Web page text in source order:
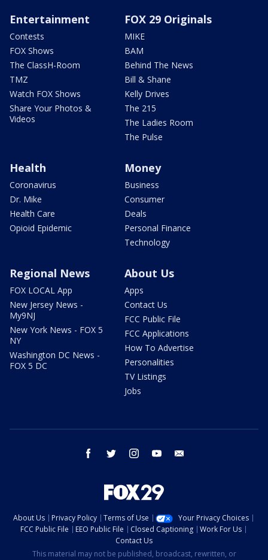
Entertainment
Contests
FOX Shows
The ClassH-Room
TMZ
Watch FOX Shows
Share Your Photos &
Videos
FOX 29 Originals
MIKE
BAM
Behind The News
Bill & Shane
Kelly Drives
The 215
The Ladies Room
The Pulse
Health
Coronavirus
Dr. Mike
Health Care
Opioid Epidemic
Money
Business
Consumer
Deals
Personal Finance
Technology
Regional News
FOX LOCAL App
New Jersey News -
My9NJ
New York News - FOX 5
NY
Washington DC News -
FOX 5 DC
About Us
Apps
Contact Us
FCC Public File
FCC Applications
How To Advertise
Personalities
TV Listings
Jobs
facebook twitter instagram youtube
About Us Privacy Policy Terms of Use
Your Privacy Choices
FCC Public File
EEO Public File Closed Captioning
Work For Us
Contact Us
This material may not be published, broadcast, rewritten, or